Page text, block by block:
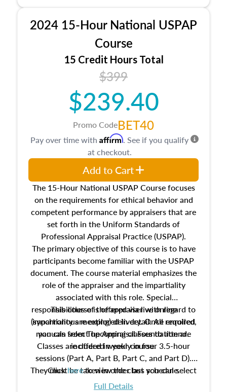
location and neighborhood characteristics,
architectural styles and construction types, as
well as land and site characteristics.
Additionally, this course will answer questions
about the cost, income, and sales comparison
approach alongside special and emerging
appraisal techniques.
2024 15-Hour National USPAP
Course
15 Credit Hours Total
$399
$239.40
Promo CodeBET40
The 15-Hour National USPAP Course focuses
on the requirements for ethical behavior and
competent performance by appraisers that are
set forth in the Uniform Standards of
Professional Appraisal Practice (USPAP).
The primary objective of this course is to have
participants become familiar with the USPAP
document. The course material emphasizes the
role of the appraiser and the impartiality
associated with this role. Special
responsibilities of the appraiser with regard to
impartiality are explored in detail. All required
manuals from The Appraisal Foundation are
included in your course.
This course is offered via live online
(synchronous meeting) delivery. Once enrolled,
you can select upcoming classes to attend.
Classes are offered weekly in four 3.5-hour
sessions (Part A, Part B, Part C, and Part D).
They must be taken in order but you can select
the schedule options that work best for you.
Clickhereto view the class schedule.
Full Details
Pay over time with Affirm. See if you qualify
at checkout.
Add to Cart